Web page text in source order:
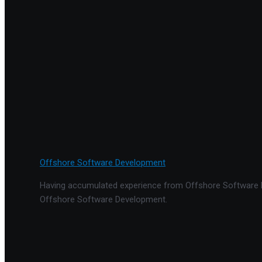
Offshore Software Development
Having accumulated experience from Offshore
Offshore Software Development.